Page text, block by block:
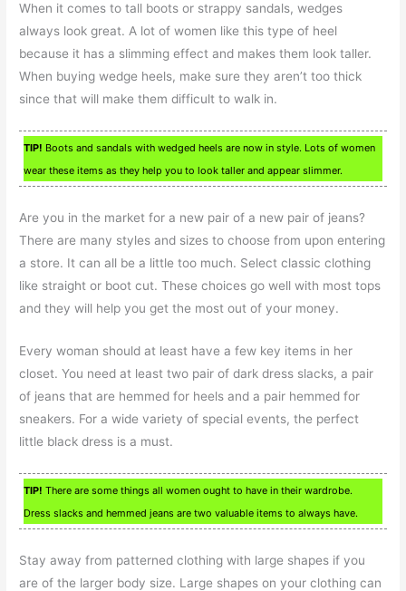
When it comes to tall boots or strappy sandals, wedges
always look great. A lot of women like this type of heel
because it has a slimming effect and makes them look taller.
When buying wedge heels, make sure they aren’t too thick
since that will make them difficult to walk in.
TIP! Boots and sandals with wedged heels are now in style. Lots of women
wear these items as they help you to look taller and appear slimmer.
Are you in the market for a new pair of a new pair of jeans?
There are many styles and sizes to choose from upon entering
a store. It can all be a little too much. Select classic clothing
like straight or boot cut. These choices go well with most tops
and they will help you get the most out of your money.
Every woman should at least have a few key items in her
closet. You need at least two pair of dark dress slacks, a pair
of jeans that are hemmed for heels and a pair hemmed for
sneakers. For a wide variety of special events, the perfect
little black dress is a must.
TIP! There are some things all women ought to have in their wardrobe.
Dress slacks and hemmed jeans are two valuable items to always have.
Stay away from patterned clothing with large shapes if you
are of the larger body size. Large shapes on your clothing can